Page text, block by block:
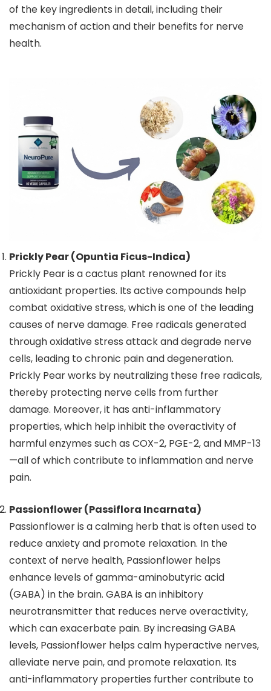
of the key ingredients in detail, including their
mechanism of action and their benefits for nerve
health.
Prickly Pear (Opuntia Ficus-Indica)
Prickly Pear is a cactus plant renowned for its
antioxidant properties. Its active compounds help
combat oxidative stress, which is one of the leading
causes of nerve damage. Free radicals generated
through oxidative stress attack and degrade nerve
cells, leading to chronic pain and degeneration.
Prickly Pear works by neutralizing these free radicals,
thereby protecting nerve cells from further
damage. Moreover, it has anti-inflammatory
properties, which help inhibit the overactivity of
harmful enzymes such as COX-2, PGE-2, and MMP-13
—all of which contribute to inflammation and nerve
pain.
Passionflower (Passiflora Incarnata)
Passionflower is a calming herb that is often used to
reduce anxiety and promote relaxation. In the
context of nerve health, Passionflower helps
enhance levels of gamma-aminobutyric acid
(GABA) in the brain. GABA is an inhibitory
neurotransmitter that reduces nerve overactivity,
which can exacerbate pain. By increasing GABA
levels, Passionflower helps calm hyperactive nerves,
alleviate nerve pain, and promote relaxation. Its
anti-inflammatory properties further contribute to